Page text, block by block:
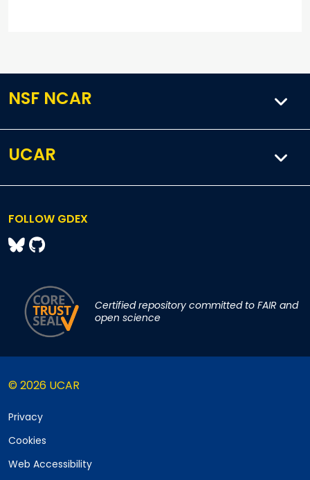
NSF NCAR
UCAR
FOLLOW GDEX
Certified repository committed to FAIR and
open science
© 2026 UCAR
Privacy
Cookies
Web Accessibility